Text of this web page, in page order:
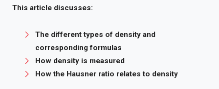
This article discusses:
The different types of density and
corresponding formulas
How density is measured
How the Hausner ratio relates to density